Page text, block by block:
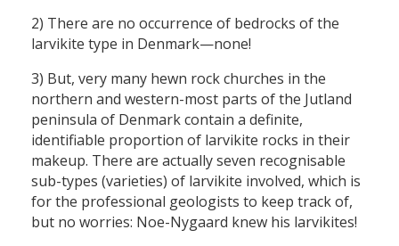
2) There are no occurrence of bedrocks of the
larvikite type in Denmark—none!
3) But, very many hewn rock churches in the
northern and western-most parts of the Jutland
peninsula of Denmark contain a definite,
identifiable proportion of larvikite rocks in their
makeup. There are actually seven recognisable
sub-types (varieties) of larvikite involved, which is
for the professional geologists to keep track of,
but no worries: Noe-Nygaard knew his larvikites!